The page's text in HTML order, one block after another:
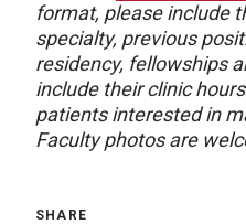
format, please include
specialty, previous
residency, fellowships
include their clinic
patients interested in
Faculty photos are
SHARE